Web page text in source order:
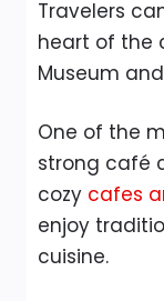
Travelers
heart of the
Museum
One of the
strong café
cozy cafes
enjoy
cuisine.